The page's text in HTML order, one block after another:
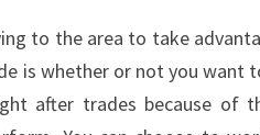
B
E
S
to the area to take
is whether or not you want
after trades because of